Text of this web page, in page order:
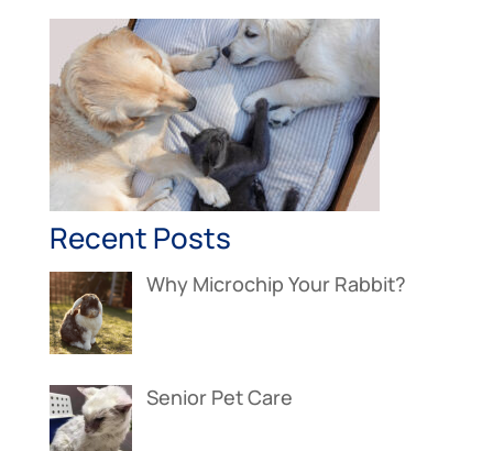
Recent Posts
Why Microchip Your Rabbit?
Senior Pet Care